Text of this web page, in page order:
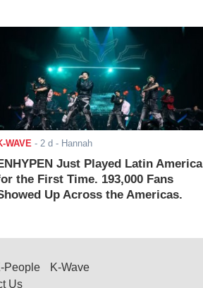
WAVE - 2 d - Hannah
Just Played Latin America
the First Time. 193,000 Fans
Up Across the Americas.
People
K-Wave
Us